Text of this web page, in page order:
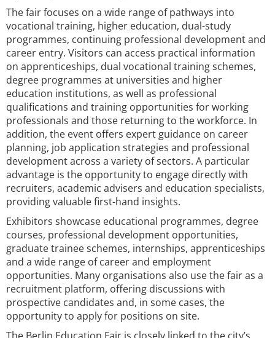
The fair focuses on a wide range of pathways into
vocational training, higher education, dual-study
programmes, continuing professional development and
career entry. Visitors can access practical information
on apprenticeships, dual vocational training schemes,
degree programmes at universities and higher
education institutions, as well as professional
qualifications and training opportunities for working
professionals and those returning to the workforce. In
addition, the event offers expert guidance on career
planning, job application strategies and professional
development across a variety of sectors. A particular
advantage is the opportunity to engage directly with
recruiters, academic advisers and education specialists,
providing valuable first-hand insights.
Exhibitors showcase educational programmes, degree
courses, professional development opportunities,
graduate trainee schemes, internships, apprenticeships
and a wide range of career and employment
opportunities. Many organisations also use the fair as a
recruitment platform, offering discussions with
prospective candidates and, in some cases, the
opportunity to apply for positions on site.